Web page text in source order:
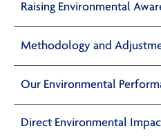
Raising Environmental
Methodology and
Our Environmental
Direct Environmental